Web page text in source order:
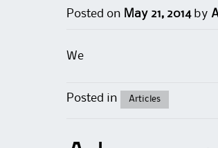
Posted on May 21, 2014by
We
Posted in Articles